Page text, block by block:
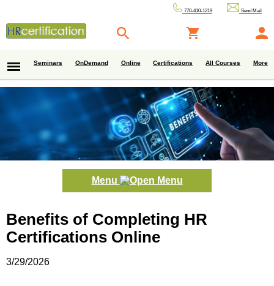
770-410-1219 Send Mail
Seminars OnDemand Online Certifications All Courses More
Menu
Benefits of Completing HR
Certifications Online
3/29/2026